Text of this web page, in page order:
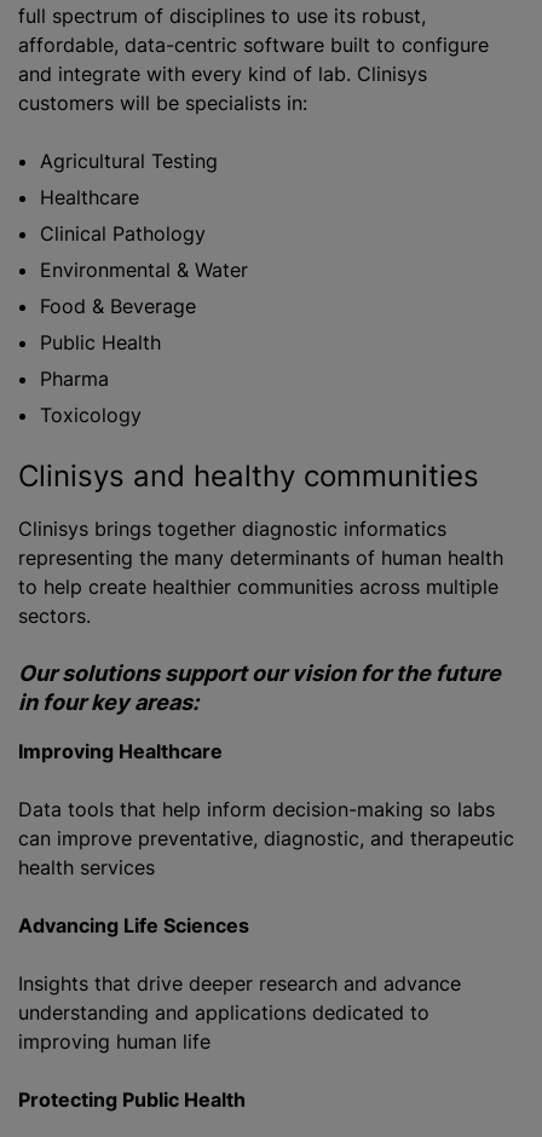
full spectrum of disciplines to use its robust,
affordable, data-centric software built to configure
and integrate with every kind of lab. Clinisys
customers will be specialists in:
​​Agricultural Testing
Healthcare
Clinical Pathology
Environmental & Water
Food & Beverage
Public Health
Pharma
Toxicology
Clinisys and healthy communities
Clinisys brings together diagnostic informatics
representing the many determinants of human health
to help create healthier communities across multiple
sectors.
Our solutions support our vision for the future
in four key areas:
Improving Healthcare
Data tools that help inform decision-making so labs
can improve preventative, diagnostic, and therapeutic
health services
Advancing Life Sciences
Insights that drive deeper research and advance
understanding and applications dedicated to
improving human life
Protecting Public Health